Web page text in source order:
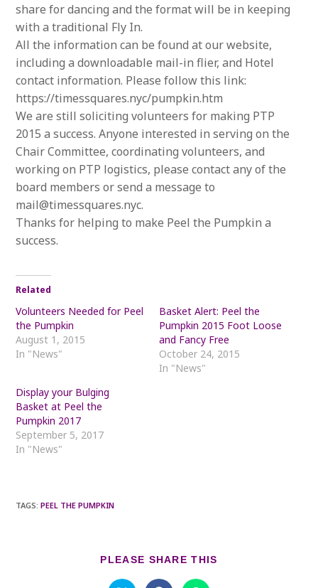
share for dancing and the format will be in keeping
with a traditional Fly In.
All the information can be found at our website,
including a downloadable mail-in flier, and Hotel
contact information. Please follow this link:
https://timessquares.nyc/pumpkin.htm
We are still soliciting volunteers for making PTP
2015 a success. Anyone interested in serving on the
Chair Committee, coordinating volunteers, and
working on PTP logistics, please contact any of the
board members or send a message to
mail@timessquares.nyc.
Thanks for helping to make Peel the Pumpkin a
success.
Related
Volunteers Needed for Peel
the Pumpkin
August 1, 2015
In "News"
Basket Alert: Peel the
Pumpkin 2015 Foot Loose
and Fancy Free
October 24, 2015
In "News"
Display your Bulging
Basket at Peel the
Pumpkin 2017
September 5, 2017
In "News"
TAGS:PEEL THE PUMPKIN
PLEASE SHARE THIS